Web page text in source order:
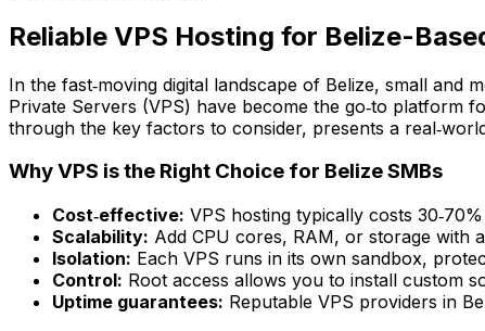
Reliable VPS Hosting for Belize-
In the fast‑moving digital landscape of Belize, small and
Private Servers (VPS) have become the go‑to platform
through the key factors to consider, presents a
Why VPS is the Right Choice for Belize SMBs
Cost‑effective: VPS hosting typically costs
Scalability: Add CPU cores, RAM, or storage with
Isolation: Each VPS runs in its own sandbox,
Control: Root access allows you to install custom
Uptime guarantees: Reputable VPS providers in